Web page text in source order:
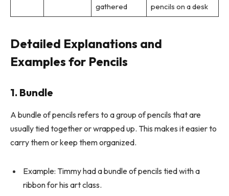
gathered
pencils on a desk
Detailed Explanations and
Examples for Pencils
1. Bundle
A bundle of pencils refers to a group of pencils that are
usually tied together or wrapped up. This makes it easier to
carry them or keep them organized.
Example: Timmy had a bundle of pencils tied with a
ribbon for his art class.